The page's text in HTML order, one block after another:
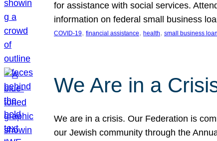
for assistance with social services.
information on federal small business
COVID-19, financial assistance, health, small business
We Are in a
We are in a crisis. Our Federation is
our Jewish community through the